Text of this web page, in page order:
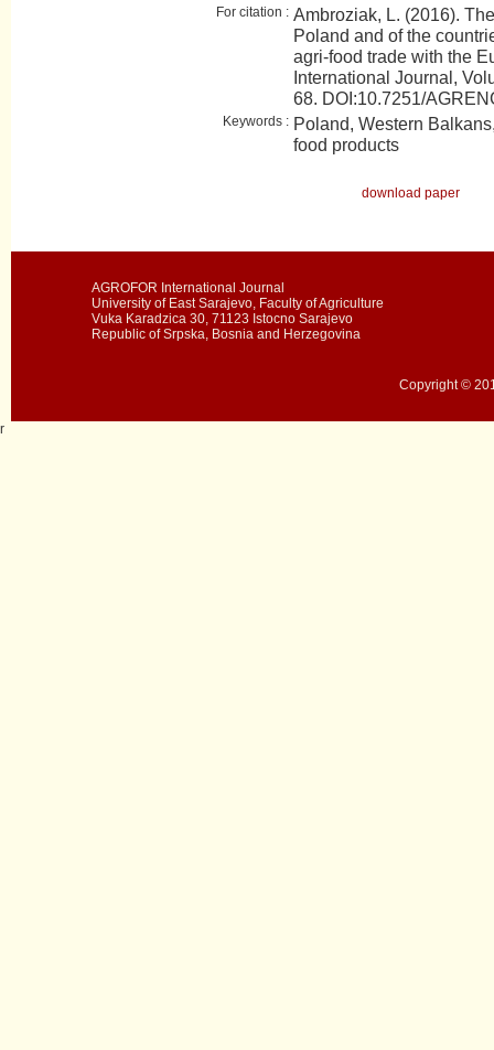
For citation : Ambroziak, L. (2016).
Poland and of the
agri-food trade with the
International Journal,
68. DOI:10.7251/
Keywords : Poland, Western
food products
download paper
AGROFOR International Journal
University of East Sarajevo, Faculty of Agriculture
Vuka Karadzica 30, 71123 Istocno Sarajevo
Republic of Srpska, Bosnia and Herzegovina
Copyright ©
r